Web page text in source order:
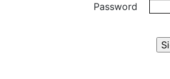
Password